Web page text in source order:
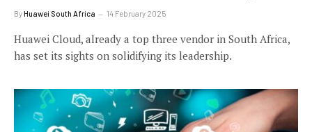
ByHuawei South Africa 14 February 2025
Huawei Cloud, already a top three vendor in South Africa,
has set its sights on solidifying its leadership.